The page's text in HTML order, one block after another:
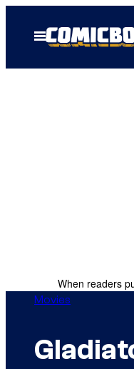
Open
Menu
When readers
Movies